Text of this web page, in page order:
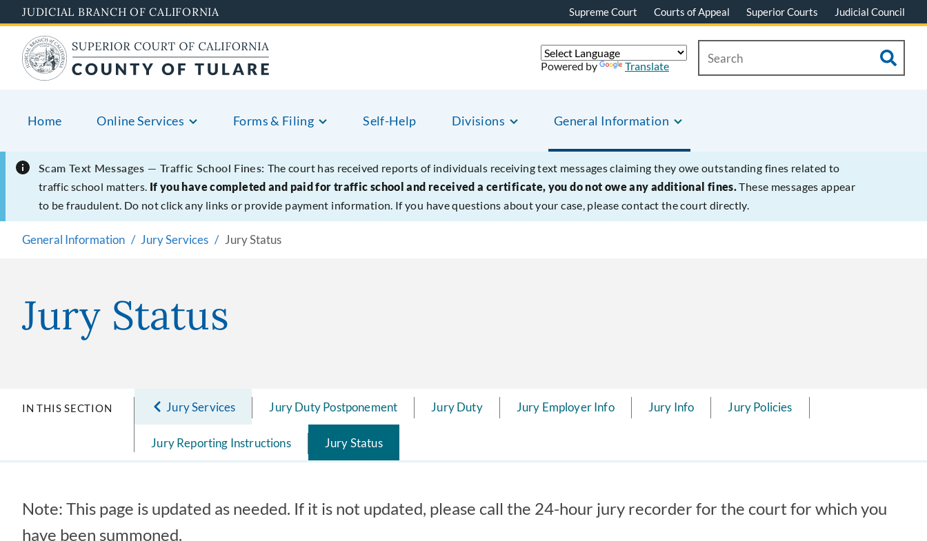
to
main
content
JUDICIAL BRANCH OF CALIFORNIA Supreme Court Courts of Appeal Superior Courts Judicial Council
Home Online Services Forms & Filing Self-Help Divisions General Information
Powered by Translate
Scam Text Messages — Traffic School Fines: The court has received reports of individuals receiving text messages claiming they owe outstanding fines related to
traffic school matters. If you have completed and paid for traffic school and received a certificate, you do not owe any additional fines.These messages appear
to be fraudulent. Do not click any links or provide payment information. If you have questions about your case, please contact the court directly.
General Information Jury Services Jury Status
Jury Status
IN THIS SECTION Jury Services Jury Duty Postponement Jury Duty Jury Employer Info Jury Info Jury Policies
Jury Reporting Instructions Jury Status
Note: This page is updated as needed. If it is not updated, please call the 24-hour jury recorder for the court for which you
have been summoned.